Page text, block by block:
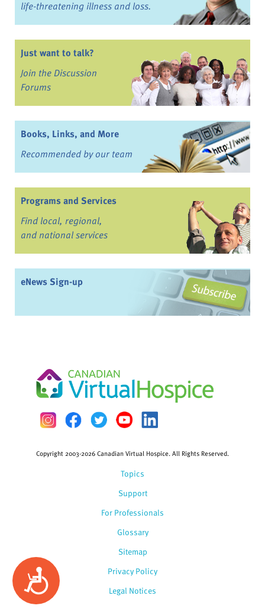
Accessibility
life-threatening illness and loss.
Just want to talk?
Join the Discussion
Forums
Books, Links, and More
Recommended by our team
Programs and Services
Find local, regional,
and national services
eNews Sign-up
Topics
Support
For Professionals
Glossary
Copyright 2003-2026 Canadian Virtual Hospice. All Rights Reserved.
Sitemap
Privacy Policy
Legal Notices